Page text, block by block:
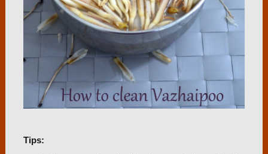
Tips: